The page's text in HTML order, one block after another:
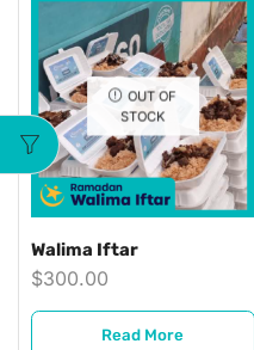
OUT OF
STOCK
Walima Iftar
$300.00
Read More